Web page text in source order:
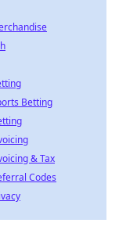
Betting
& Tax
Codes